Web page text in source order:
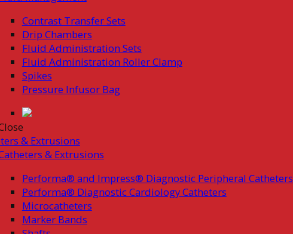
Contrast Transfer Sets
Drip Chambers
Fluid Administration Sets
Fluid Administration Roller Clamp
Spikes
Pressure Infusor Bag
& Extrusions
& Extrusions
Performa® and Impress® Diagnostic Peripheral Catheters
Performa® Diagnostic Cardiology Catheters
Microcatheters
Marker Bands